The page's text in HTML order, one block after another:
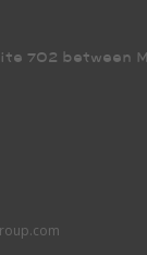
702 between